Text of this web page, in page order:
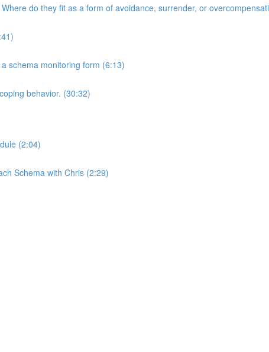
do they fit as a form of avoidance, surrender, or
schema monitoring form (6:13)
behavior. (30:32)
(2:04)
Schema with Chris (2:29)